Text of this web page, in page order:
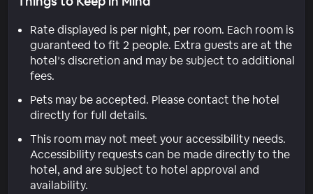
Rate displayed is per night, per room. Each room is
guaranteed to fit 2 people. Extra guests are at the
hotel’s discretion and may be subject to additional
fees.
Pets may be accepted. Please contact the hotel
directly for full details.
This room may not meet your accessibility needs.
Accessibility requests can be made directly to the
hotel, and are subject to hotel approval and
availability.